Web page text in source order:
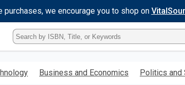
we encourage you to shop on
Type
ISBN,
Title,
KeywordBusiness and Economics Politics and